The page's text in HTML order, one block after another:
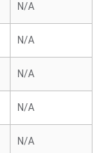
N/A
N/A
N/A
N/A
N/A